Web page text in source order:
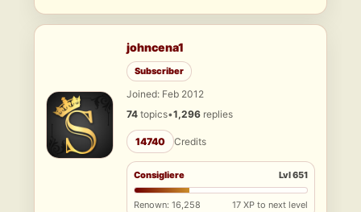
johncena1
Subscriber
Joined: Feb 2012
74 topics•1,296 replies
14740 Credits
Consigliere Lvl 651
Renown: 16,258 17 XP to next level